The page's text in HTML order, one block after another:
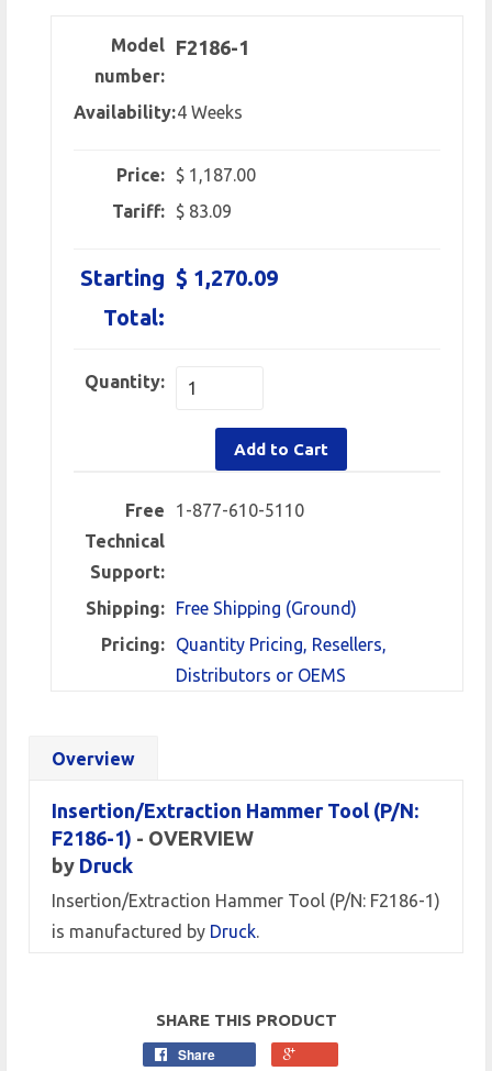
Model
number:
F2186-1
Availability:4 Weeks
Price:
$ 1,187.00
Tariff:
$ 83.09
Starting
Total:
$ 1,270.09
Quantity:
Add to Cart
Free
Technical
Support:
1-877-610-5110
Shipping:
Free Shipping (Ground)
Pricing:
Quantity Pricing, Resellers,
Distributors or OEMS
Overview
Insertion/Extraction Hammer Tool (P/N:
F2186-1) - OVERVIEW
by Druck
Insertion/Extraction Hammer Tool (P/N: F2186-1)
is manufactured by Druck.
SHARE THIS PRODUCT
Share